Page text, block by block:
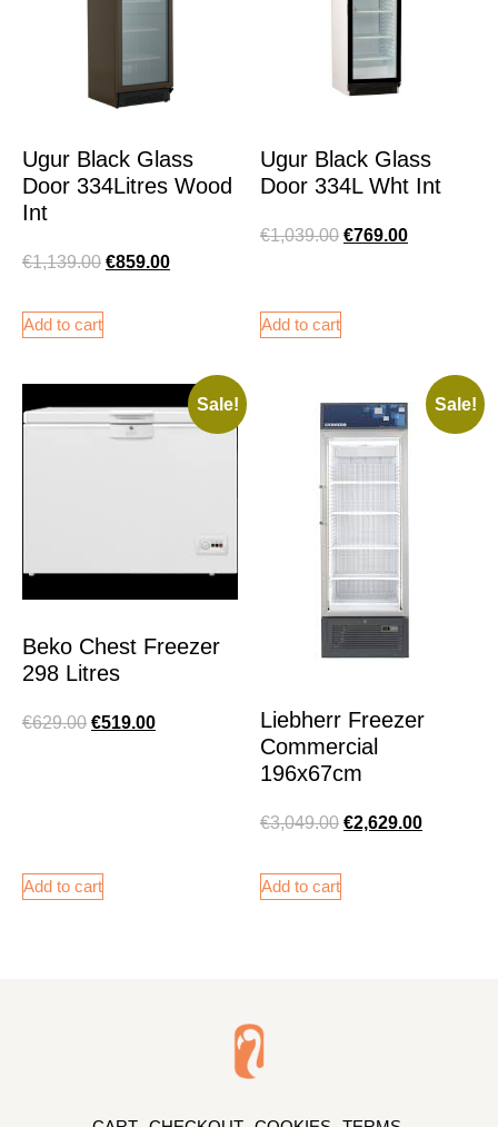
Ugur Black Glass
Door 334Litres Wood
Int
€1,139.00 €859.00
Add to cart
Ugur Black Glass
Door 334L Wht Int
€1,039.00 €769.00
Add to cart
Sale!
Beko Chest Freezer
298 Litres
€629.00 €519.00
Add to cart
Sale!
Liebherr Freezer
Commercial
196x67cm
€3,049.00 €2,629.00
Add to cart